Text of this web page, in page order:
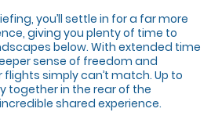
you’ll settle in for a far more
giving you plenty of time to
below. With extended time
sense of freedom and
simply can’t match. Up to
together in the rear of the
shared experience.